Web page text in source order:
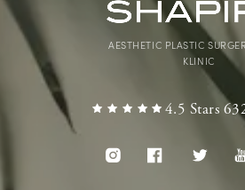
4.5 Stars
AESTHETIC PLASTIC
KLINIC